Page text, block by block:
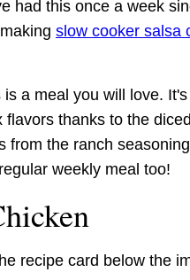
had this once a week
slow cooker salsa
is a meal you will love.
thanks to the
the ranch
weekly meal too!
recipe card below the